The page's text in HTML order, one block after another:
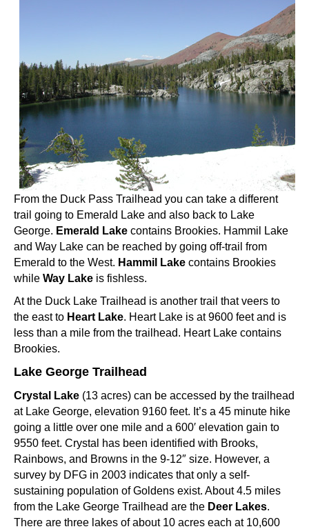
From the Duck Pass Trailhead you can take a different
trail going to Emerald Lake and also back to Lake
George. Emerald Lake contains Brookies. Hammil Lake
and Way Lake can be reached by going off-trail from
Emerald to the West. Hammil Lake contains Brookies
while Way Lake is fishless.
At the Duck Lake Trailhead is another trail that veers to
the east to Heart Lake. Heart Lake is at 9600 feet and is
less than a mile from the trailhead. Heart Lake contains
Brookies.
Lake George Trailhead
Crystal Lake (13 acres) can be accessed by the trailhead
at Lake George, elevation 9160 feet. It’s a 45 minute hike
going a little over one mile and a 600′ elevation gain to
9550 feet. Crystal has been identified with Brooks,
Rainbows, and Browns in the 9-12″ size. However, a
survey by DFG in 2003 indicates that only a self-
sustaining population of Goldens exist. About 4.5 miles
from the Lake George Trailhead are the Deer Lakes.
There are three lakes of about 10 acres each at 10,600